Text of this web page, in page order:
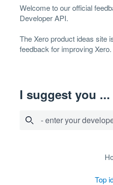
Welcome to our official
DeveloperAPI.
TheXero product ideas site
feedback for improving Xero.
I suggest you ...
- enter your
top